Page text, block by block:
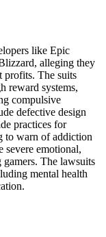
like Epic
alleging they
profits. The suits
reward systems,
compulsive
defective design
practices for
to warn of addiction
severe emotional,
gamers. The lawsuits
mental health